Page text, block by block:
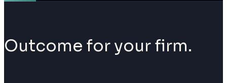
Outcome for your firm.